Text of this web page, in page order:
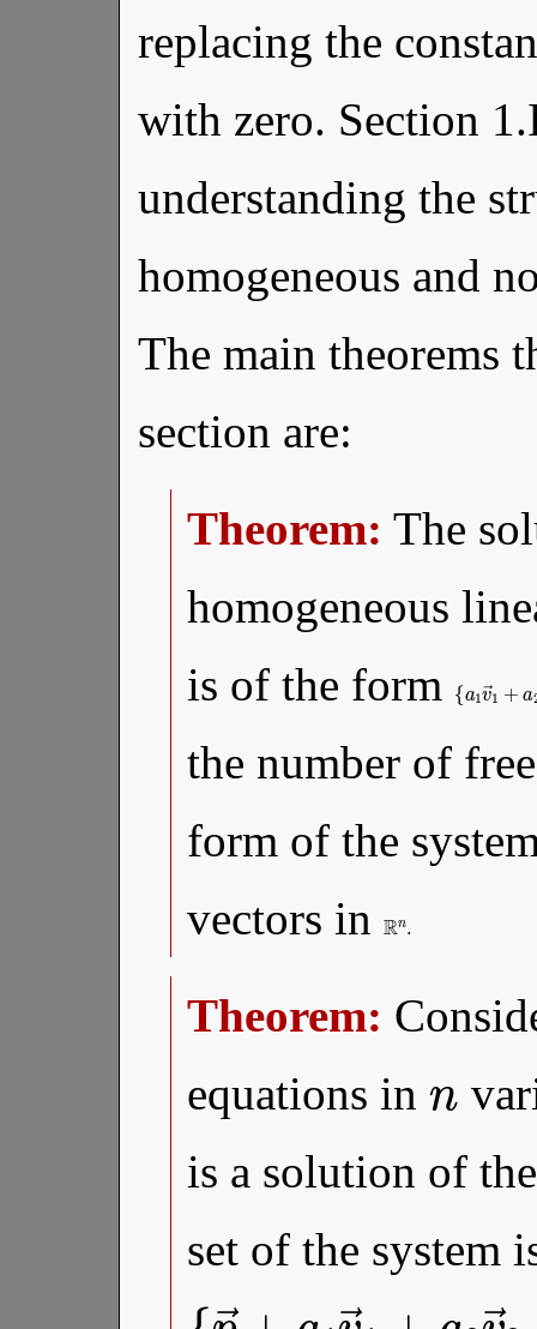
replacing the
with zero. Section
understanding the
homogeneous and
The main theorems
section are:
Theorem: The
homogeneous
is of the form
{ 1v →
… ak ∈
the number of
form of the
vectors inRn
Theorem:
equations in
is a solution of
set of the system
{p→ 1v → +a
⋯+ a → k a2
…, a R